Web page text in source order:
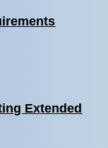
Extended